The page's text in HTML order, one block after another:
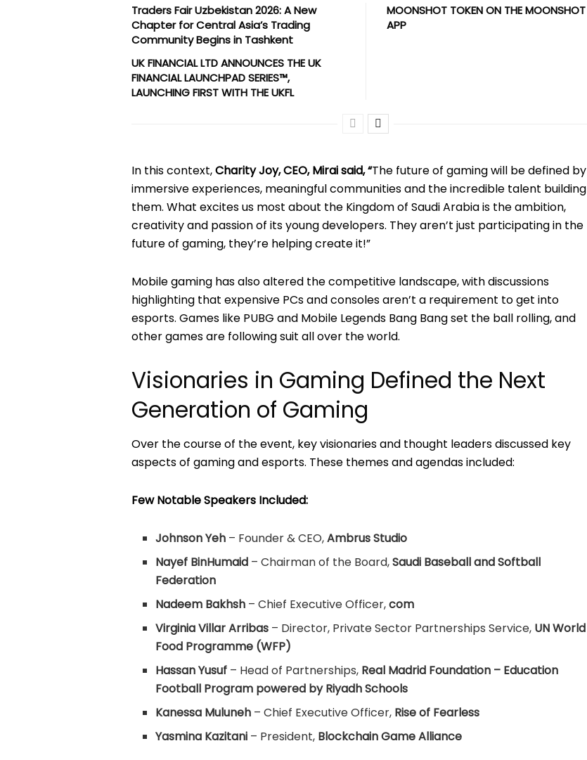
Traders Fair Uzbekistan 2026: A New
Chapter for Central Asia’s Trading
Community Begins in Tashkent
UK FINANCIAL LTD ANNOUNCES THE UK
FINANCIAL LAUNCHPAD SERIES™,
LAUNCHING FIRST WITH THE UKFL
MOONSHOT TOKEN ON THE MOONSHOT
APP
In this context,Charity Joy, CEO, Mirai said, “The future of gaming will be defined by
immersive experiences, meaningful communities and the incredible talent building
them. What excites us most about the Kingdom of Saudi Arabia is the ambition,
creativity and passion of its young developers. They aren’t just participating in the
future of gaming, they’re helping create it!”
Mobile gaming has also altered the competitive landscape, with discussions
highlighting that expensive PCs and consoles aren’t a requirement to get into
esports. Games like PUBG and Mobile Legends Bang Bang set the ball rolling, and
other games are following suit all over the world.
Visionaries in Gaming Defined the Next
Generation of Gaming
Over the course of the event, key visionaries and thought leaders discussed key
aspects of gaming and esports. These themes and agendas included:
Few Notable Speakers Included:
Johnson Yeh – Founder & CEO,Ambrus Studio
Nayef BinHumaid – Chairman of the Board,Saudi Baseball and Softball
Federation
Nadeem Bakhsh – Chief Executive Officer,com
Virginia Villar Arribas – Director, Private Sector Partnerships Service, UN World
Food Programme (WFP)
Hassan Yusuf – Head of Partnerships, Real Madrid Foundation – Education
Football Program powered by Riyadh Schools
Kanessa Muluneh – Chief Executive Officer, Rise of Fearless
Yasmina Kazitani – President, Blockchain Game Alliance